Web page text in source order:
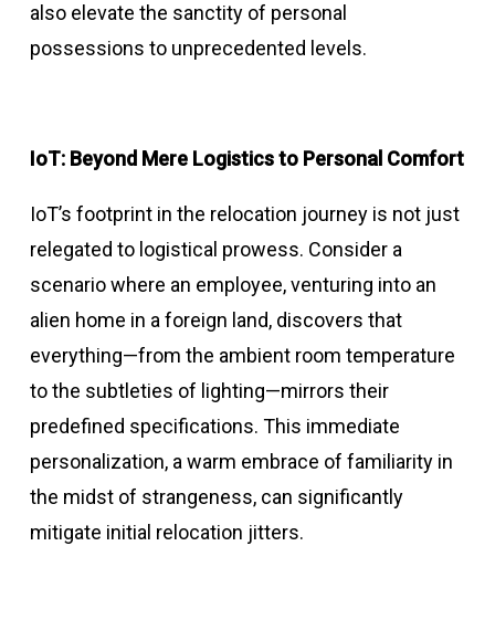
also elevate the sanctity of personal
possessions to unprecedented levels.
IoT: Beyond Mere Logistics to Personal Comfort
IoT’s footprint in the relocation journey is not just
relegated to logistical prowess. Consider a
scenario where an employee, venturing into an
alien home in a foreign land, discovers that
everything—from the ambient room temperature
to the subtleties of lighting—mirrors their
predefined specifications. This immediate
personalization, a warm embrace of familiarity in
the midst of strangeness, can significantly
mitigate initial relocation jitters.